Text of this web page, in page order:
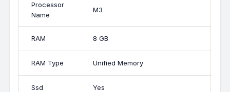
Processor
Name
M3
RAM 8 GB
RAM Type Unified Memory
Ssd Yes